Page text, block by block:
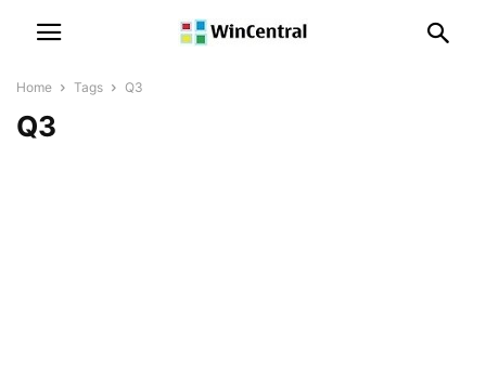
Home Tags Q3
Q3